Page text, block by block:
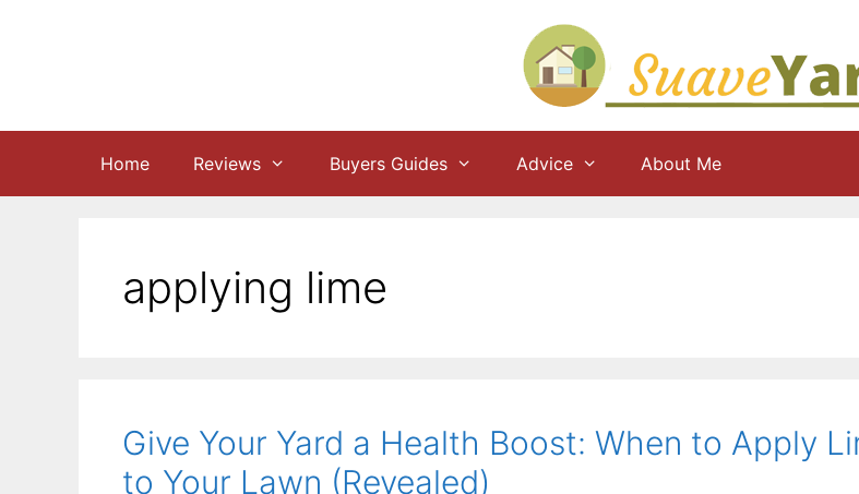
Home Reviews Buyers Guides Advice About Me
applying lime
Give Your Yard a Health Boost: When to Apply
to Your Lawn (Revealed)